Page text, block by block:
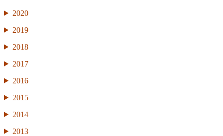
2020
2019
2018
2017
2016
2015
2014
2013